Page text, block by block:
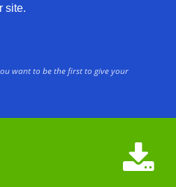
site.
want to be the first to give your
